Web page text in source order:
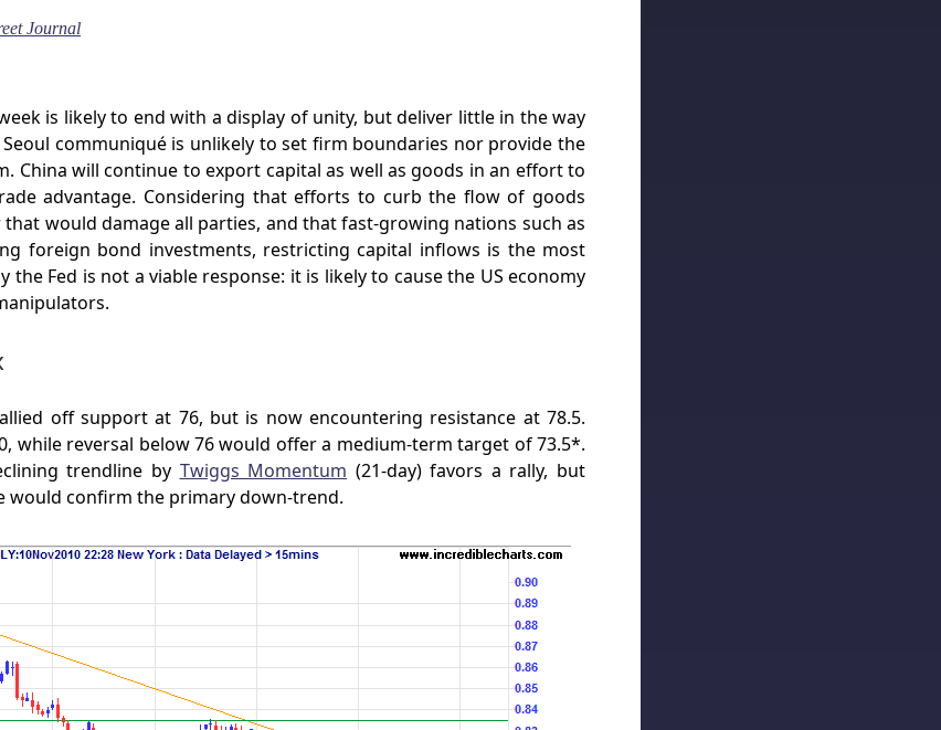
Journal
is likely to end with a display of unity, but deliver little in the way
communiqué is unlikely to set firm boundaries nor provide the
China will continue to export capital as well as goods in an effort to
advantage. Considering that efforts to curb the flow of goods
would damage all parties, and that fast-growing nations such as
foreign bond investments, restricting capital inflows is the most
the Fed is not a viable response: it is likely to cause the US economy
off support at 76, but is now encountering resistance at 78.5.
while reversal below 76 would offer a medium-term target of 73.5*.
trendline by Twiggs Momentum (21-day) favors a rally, but
would confirm the primary down-trend.